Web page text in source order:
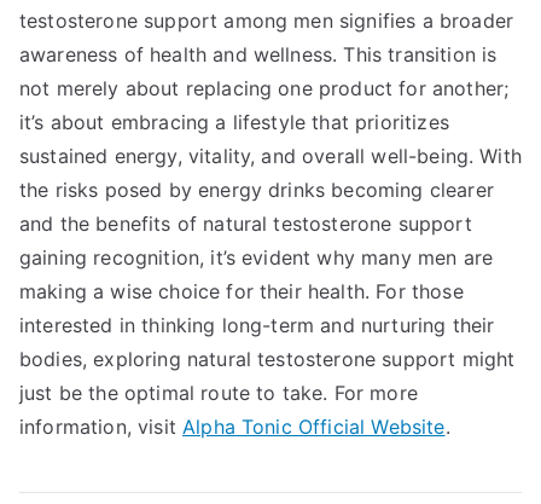
testosterone support among men signifies a broader
awareness of health and wellness. This transition is
not merely about replacing one product for another;
it’s about embracing a lifestyle that prioritizes
sustained energy, vitality, and overall well-being. With
the risks posed by energy drinks becoming clearer
and the benefits of natural testosterone support
gaining recognition, it’s evident why many men are
making a wise choice for their health. For those
interested in thinking long-term and nurturing their
bodies, exploring natural testosterone support might
just be the optimal route to take. For more
information, visitAlpha Tonic Official Website.